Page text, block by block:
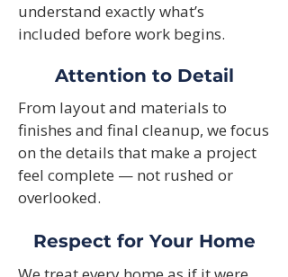
understand exactly what’s
included before work begins.
Attention to Detail
From layout and materials to
finishes and final cleanup, we focus
on the details that make a project
feel complete — not rushed or
overlooked.
Respect for Your Home